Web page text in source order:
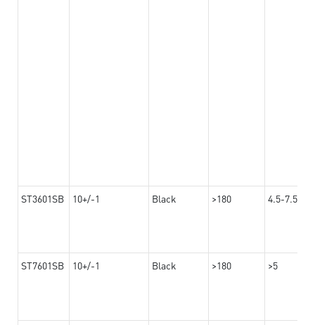
ST3601SB 10+/-1 Black >180 4.5-7.5
ST7601SB 10+/-1 Black >180 >5